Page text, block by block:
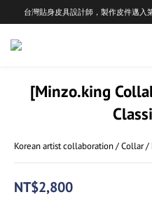
台灣貼身皮具設計師，製作皮件邁入
[Minzo.king
Korean artist collaboration / Collar /
NT$2,800